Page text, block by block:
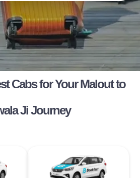
Cabs for Your Malout to
Ji Journey